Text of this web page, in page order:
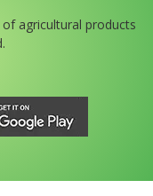
agricultural products